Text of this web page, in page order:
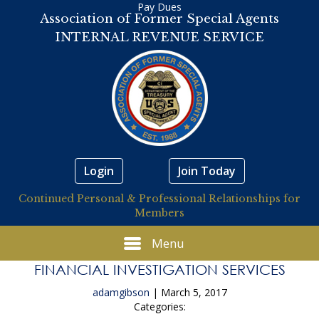
Association of Former Special Agents
INTERNAL REVENUE SERVICE
Pay Dues
Login Join Today
Continued Personal & Professional Relationships for
Members
Menu
FINANCIAL INVESTIGATION SERVICES
adamgibson | March 5, 2017
Categories: